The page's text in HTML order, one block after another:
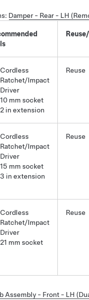
Damper - Rear - LH
Cordless
Ratchet/Impact
Driver
10 mm socket
2 in extension
Reuse
Cordless
Ratchet/Impact
Driver
15 mm socket
3 in extension
Reuse
Cordless
Ratchet/Impact
Driver
21 mm socket
Reuse
Assembly - Front - LH